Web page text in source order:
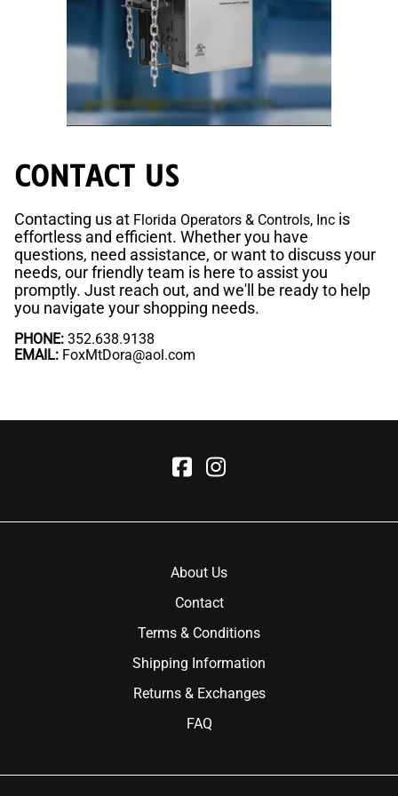
CONTACT US
Contacting us at Florida Operators & Controls, Inc is
effortless and efficient. Whether you have
questions, need assistance, or want to discuss your
needs, our friendly team is here to assist you
promptly. Just reach out, and we'll be ready to help
you navigate your shopping needs.
PHONE: 352.638.9138
EMAIL: FoxMtDora@aol.com
About Us
Contact
Terms & Conditions
Shipping Information
Returns & Exchanges
FAQ